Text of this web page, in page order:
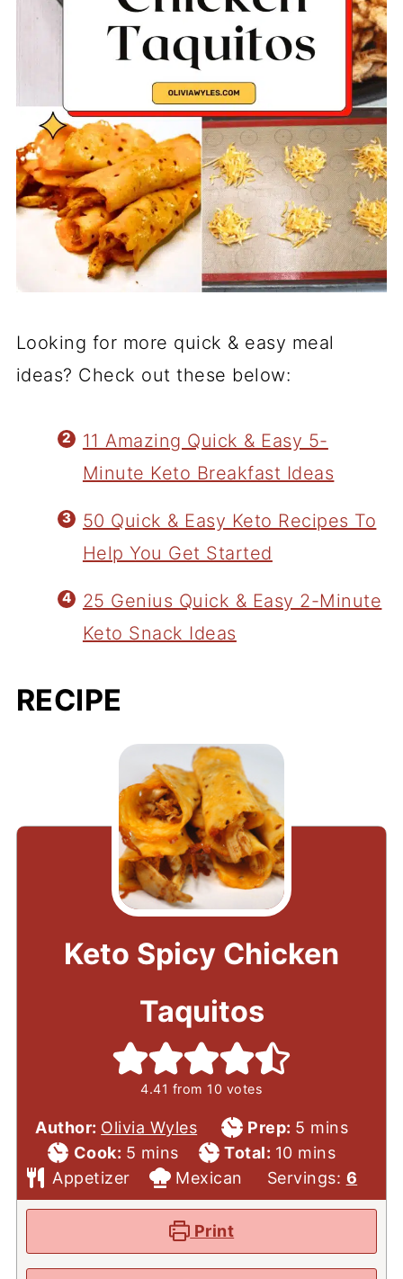
Looking for more quick & easy meal
ideas? Check out these below:
11 Amazing Quick & Easy 5-
Minute Keto Breakfast Ideas
50 Quick & Easy Keto Recipes To
Help You Get Started
25 Genius Quick & Easy 2-Minute
Keto Snack Ideas
RECIPE
Keto Spicy Chicken
Taquitos
4.41 from 10 votes
Author: Olivia Wyles
Prep
Time
Prep: 5 minutes
mins
Cook
Time
Cook: 5 minutes
mins
Total
Time
Total: 10minutes
mins
Course
Appetizer Cuisine
Mexican Servings: 6
Print